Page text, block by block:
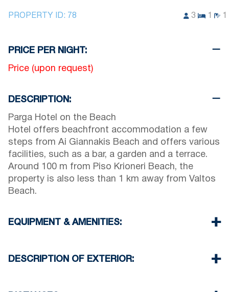
PROPERTY ID: 78 3 1 1
PRICE PER NIGHT:
Price (upon request)
DESCRIPTION:
Parga Hotel on the Beach
Hotel offers beachfront accommodation a few
steps from Ai Giannakis Beach and offers various
facilities, such as a bar, a garden and a terrace.
Around 100 m from Piso Krioneri Beach, the
property is also less than 1 km away from Valtos
Beach.
EQUIPMENT & AMENITIES:
Air Conditioning
Iron & iron board (up on request)
DESCRIPTION OF EXTERIOR:
Parking spaces available for the guests of the